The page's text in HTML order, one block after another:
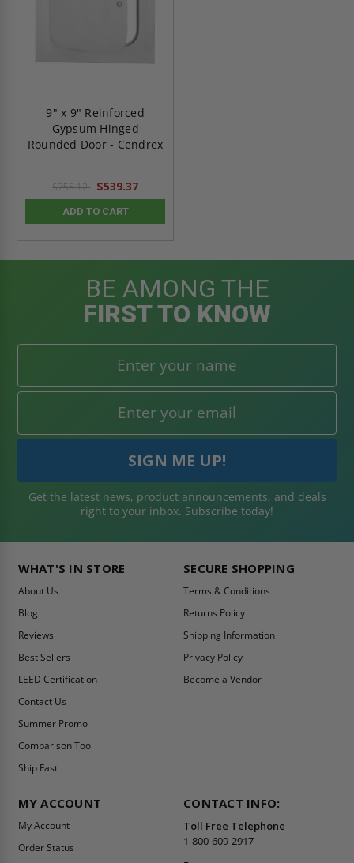
9" x 9" Reinforced
Gypsum Hinged
Rounded Door - Cendrex
$755.12 $539.37
ADD TO CART
BE AMONG THE
FIRST TO KNOW
Get the latest news, product announcements, and deals
right to your inbox. Subscribe today!
WHAT'S IN STORE
About Us
Blog
Reviews
Best Sellers
LEED Certification
Contact Us
Summer Promo
Comparison Tool
Ship Fast
SECURE SHOPPING
Terms & Conditions
Returns Policy
Shipping Information
Privacy Policy
Become a Vendor
MY ACCOUNT
My Account
Order Status
CONTACT INFO:
Toll Free Telephone
1-800-609-2917